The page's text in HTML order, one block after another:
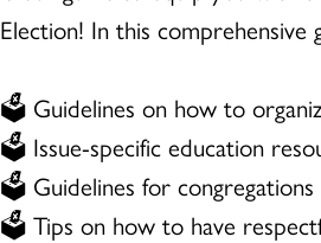
Election! In this comprehensive
🗳️ Guidelines on how to
🗳️ Issue-specific education
🗳️ Guidelines for
🗳️ Tips on how to have